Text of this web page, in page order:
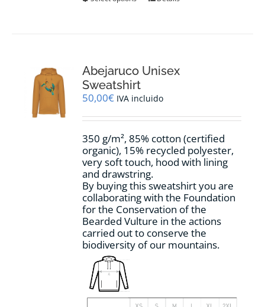
options
be
chosen
on
product
page
Abejaruco Unisex
Sweatshirt
50,00€ IVA incluido
350 g/m², 85% cotton (certified
organic), 15% recycled polyester,
very soft touch, hood with lining
and drawstring.
By buying this sweatshirt you are
collaborating with the Foundation
for the Conservation of the
Bearded Vulture in the actions
carried out to conserve the
biodiversity of our mountains.